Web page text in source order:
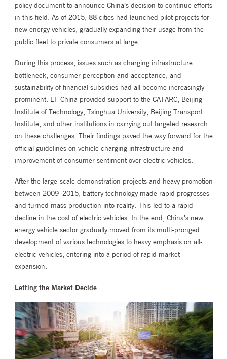
policy document to announce China’s decision to continue efforts
in this field. As of 2015, 88 cities had launched pilot projects for
new energy vehicles, gradually expanding their usage from the
public fleet to private consumers at large.
During this process, issues such as charging infrastructure
bottleneck, consumer perception and acceptance, and
sustainability of financial subsidies had all become increasingly
prominent. EF China provided support to the CATARC, Beijing
Institute of Technology, Tsinghua University, Beijing Transport
Institute, and other institutions in carrying out targeted research
on these challenges. Their findings paved the way forward for the
official guidelines on vehicle charging infrastructure and
improvement of consumer sentiment over electric vehicles.
After the large-scale demonstration projects and heavy promotion
between 2009–2015, battery technology made rapid progresses
and turned mass production into reality. This led to a rapid
decline in the cost of electric vehicles. In the end, China’s new
energy vehicle sector gradually moved from its multi-pronged
development of various technologies to heavy emphasis on all-
electric vehicles, entering into a period of rapid market
expansion.
Letting the Market Decide